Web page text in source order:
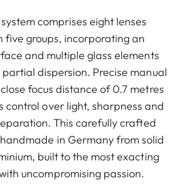
comprises eight lenses
five groups, incorporating an
and multiple glass elements
dispersion. Precise manual
focus distance of 0.7 metres
control over light, sharpness and
This carefully crafted
in Germany from solid
built to the most exacting
uncompromising passion.